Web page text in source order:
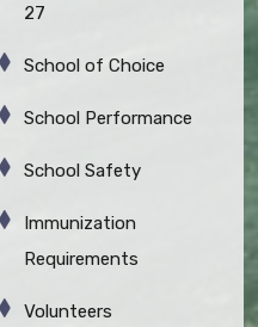
27
School of Choice
School Performance
School Safety
Immunization
Requirements
Volunteers